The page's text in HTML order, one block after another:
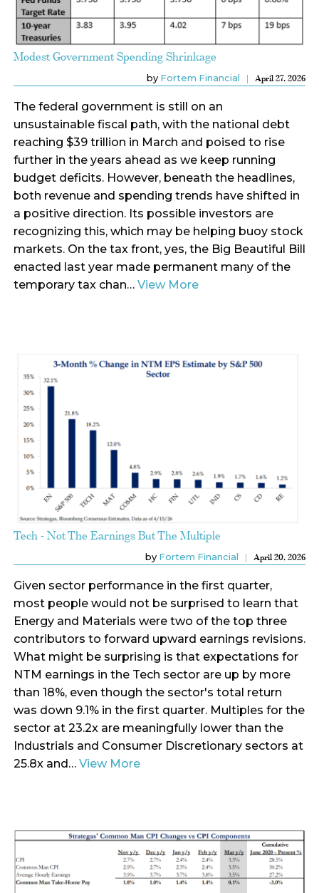
Modest Government Spending Shrinkage
by Fortem Financial April 27, 2026
The federal government is still on an
unsustainable fiscal path, with the national debt
reaching $39 trillion in March and poised to rise
further in the years ahead as we keep running
budget deficits. However, beneath the headlines,
both revenue and spending trends have shifted in
a positive direction. Its possible investors are
recognizing this, which may be helping buoy stock
markets. On the tax front, yes, the Big Beautiful Bill
enacted last year made permanent many of the
temporary tax chan… View More
Tech - Not The Earnings But The Multiple
by Fortem Financial April 20, 2026
Given sector performance in the first quarter,
most people would not be surprised to learn that
Energy and Materials were two of the top three
contributors to forward upward earnings revisions.
What might be surprising is that expectations for
NTM earnings in the Tech sector are up by more
than 18%, even though the sector's total return
was down 9.1% in the first quarter. Multiples for the
sector at 23.2x are meaningfully lower than the
Industrials and Consumer Discretionary sectors at
25.8x and… View More